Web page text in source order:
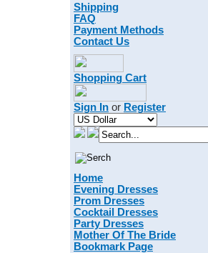
Shipping
FAQ
Payment Methods
Contact Us
Shopping Cart
Sign In or Register
Home
Evening Dresses
Prom Dresses
Cocktail Dresses
Party Dresses
Mother Of The Bride
Bookmark Page